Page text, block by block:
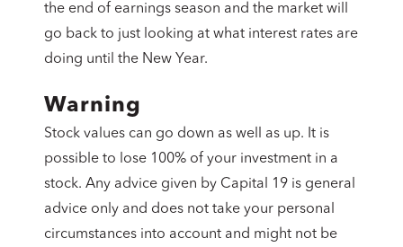
the end of earnings season and the market will
go back to just looking at what interest rates are
doing until the New Year.
Warning
Stock values can go down as well as up. It is
possible to lose 100% of your investment in a
stock. Any advice given by Capital 19 is general
advice only and does not take your personal
circumstances into account and might not be